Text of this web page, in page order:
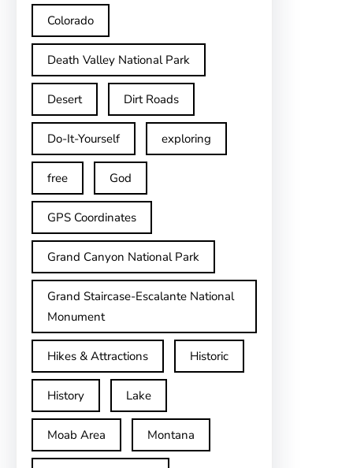
Colorado
Death Valley National Park
Desert Dirt Roads
Do-It-Yourself exploring
free God
GPS Coordinates
Grand Canyon National Park
Grand Staircase-Escalante National
Monument
Hikes & Attractions Historic
History Lake
Moab Area Montana